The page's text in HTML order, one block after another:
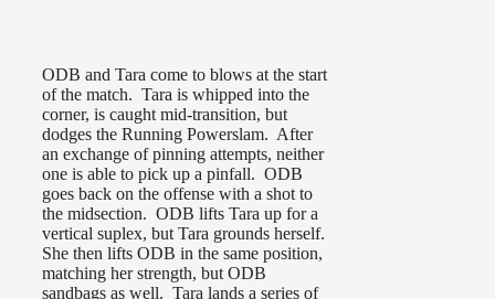
ODB and Tara come to blows at the start
of the match. Tara is whipped into the
corner, is caught mid-transition, but
dodges the Running Powerslam. After
an exchange of pinning attempts, neither
one is able to pick up a pinfall. ODB
goes back on the offense with a shot to
the midsection. ODB lifts Tara up for a
vertical suplex, but Tara grounds herself.
She then lifts ODB in the same position,
matching her strength, but ODB
sandbags as well. Tara lands a series of